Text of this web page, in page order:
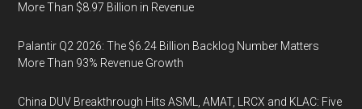
More Than $8.97 Billion in Revenue
Palantir Q2 2026: The $6.24 Billion Backlog Number Matters
More Than 93% Revenue Growth
China DUV Breakthrough Hits ASML, AMAT, LRCX and KLAC: Five